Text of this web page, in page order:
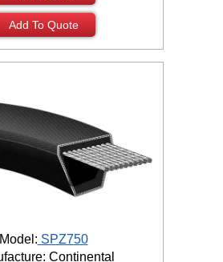
Add To Quote
Model: SPZ750
Continental